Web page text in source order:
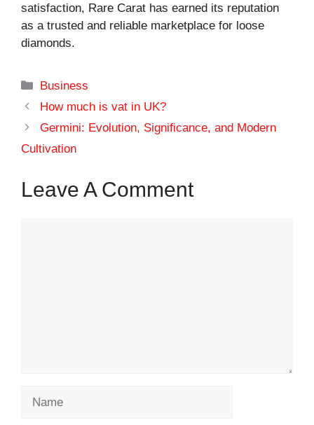
satisfaction, Rare Carat has earned its reputation
as a trusted and reliable marketplace for loose
diamonds.
Categories
Business
How much is vat in UK?
Germini: Evolution, Significance, and Modern
Cultivation
Leave A Comment